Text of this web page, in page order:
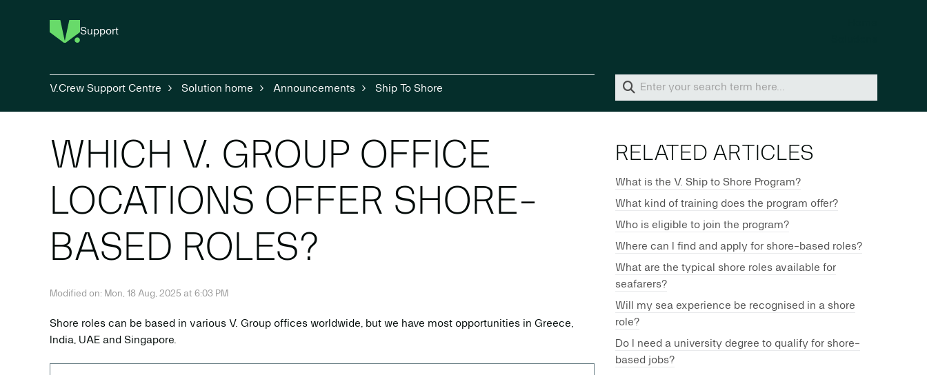
Support
V.Crew Support Centre Solution home Announcements Ship To Shore
WHICH V. GROUP OFFICE
LOCATIONS OFFER SHORE-
BASED ROLES?
Modified on: Mon, 18 Aug, 2025 at 6:03 PM
Shore roles can be based in various V. Group offices worldwide, but we have most opportunities in Greece,
India, UAE and Singapore.
RELATED ARTICLES
What is the V. Ship to Shore Program?
What kind of training does the program offer?
Who is eligible to join the program?
Where can I find and apply for shore-based roles?
What are the typical shore roles available for
seafarers?
Will my sea experience be recognised in a shore
role?
Do I need a university degree to qualify for shore-
based jobs?